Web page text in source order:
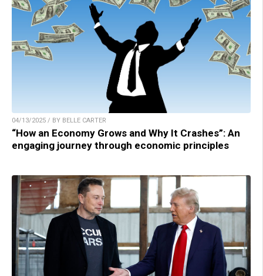
04/13/2025 / BY BELLE CARTER
“How an Economy Grows and Why It Crashes”: An
engaging journey through economic principles